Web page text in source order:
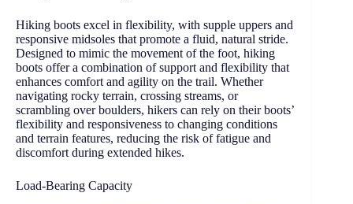
Hiking boots excel in flexibility, with supple uppers and
responsive midsoles that promote a fluid, natural stride.
Designed to mimic the movement of the foot, hiking
boots offer a combination of support and flexibility that
enhances comfort and agility on the trail. Whether
navigating rocky terrain, crossing streams, or
scrambling over boulders, hikers can rely on their boots’
flexibility and responsiveness to changing conditions
and terrain features, reducing the risk of fatigue and
discomfort during extended hikes.
Load-Bearing Capacity